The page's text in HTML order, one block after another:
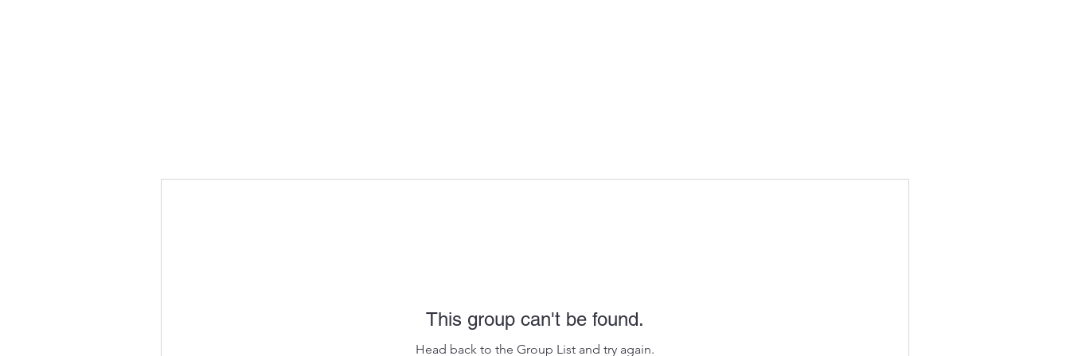
This group can't be found.
Head back to the Group List and try again.